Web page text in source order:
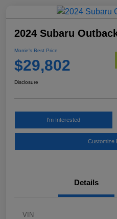
2024 Subaru
Morrie's Best Price
$29,802
Disclosure
I'm Interested
Customize
Details
VIN